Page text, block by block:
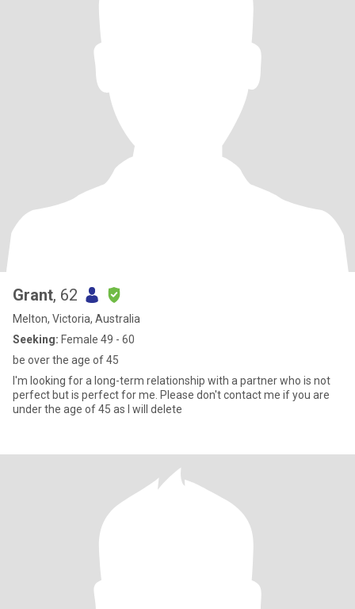
Grant, 62
Melton, Victoria, Australia
Seeking: Female 49 - 60
be over the age of 45
I'm looking for a long-term relationship with a partner who is not
perfect but is perfect for me. Please don't contact me if you are
under the age of 45 as I will delete